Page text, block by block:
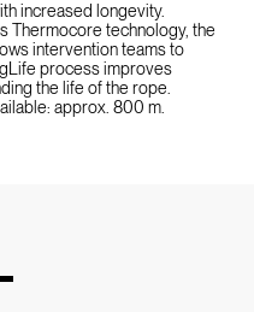
increased longevity.
Thermocore technology, the
intervention teams to
process improves
the life of the rope.
approx. 800 m.